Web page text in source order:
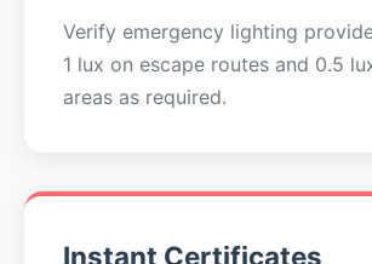
Verify emergency lighting
1 lux on escape routes and 0.5
areas as required.
Instant Certificates